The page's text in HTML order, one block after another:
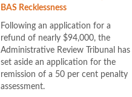
BAS Recklessness
Following an application for a
refund of nearly $94,000, the
Administrative Review Tribunal has
set aside an application for the
remission of a 50 per cent penalty
assessment.